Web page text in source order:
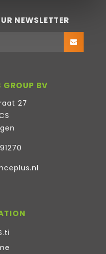
NEWSLETTER
GROUP BV
27